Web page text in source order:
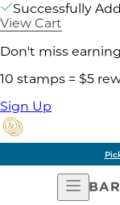
Successfully
View Cart
Don't miss
10 stamps = $5
Sign Up
Open